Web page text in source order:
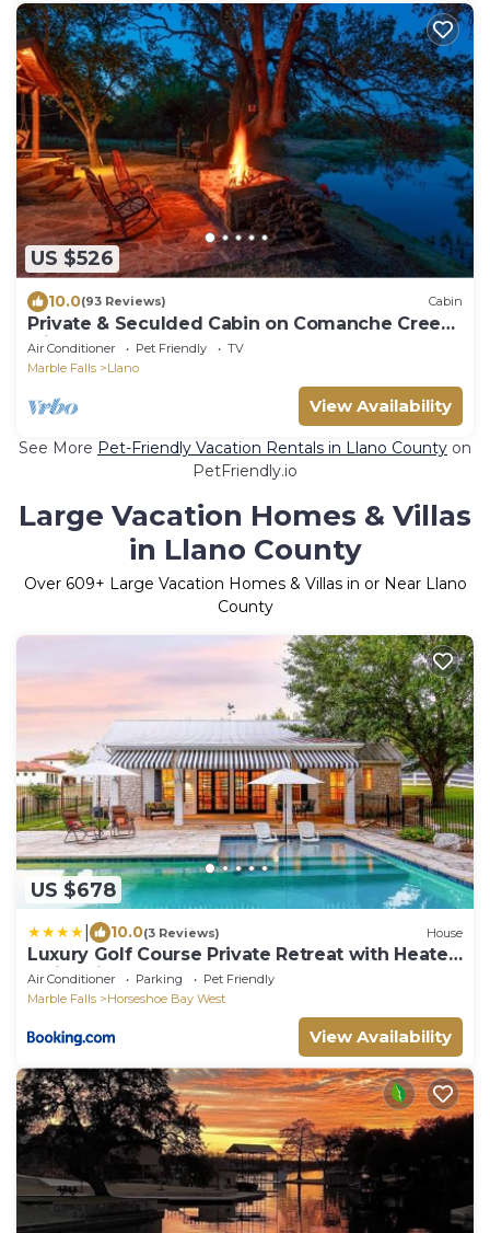
US $526
10.0(93 Reviews) Cabin
Private & Seculded Cabin on Comanche Creek
with 73 Acres to Roam
Air Conditioner Pet Friendly
TV
Marble Falls
Llano
View Availability
See More Pet-Friendly Vacation Rentals in Llano County on
PetFriendly.io
Large Vacation Homes & Villas
in Llano County
Over 609+ Large Vacation Homes & Villas in or Near Llano
County
US $678
10.0(3 Reviews) House
Luxury Golf Course Private Retreat with Heated
Swimming Pool
Air Conditioner Parking
Pet Friendly
Marble Falls
Horseshoe Bay West
View Availability